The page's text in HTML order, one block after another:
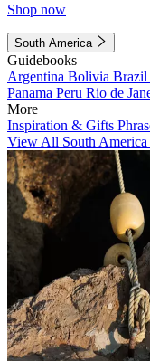
Shop now
South America
Guidebooks
Argentina Bolivia Brazil
Panama Peru Rio de
More
Inspiration & Gifts
View All South